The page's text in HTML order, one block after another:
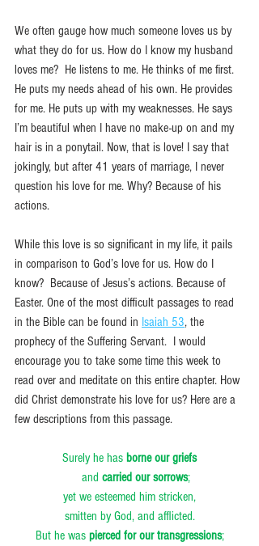
We often gauge how much someone loves us by
what they do for us. How do I know my husband
loves me?  He listens to me. He thinks of me first.
He puts my needs ahead of his own. He provides
for me. He puts up with my weaknesses. He says
I’m beautiful when I have no make-up on and my
hair is in a ponytail. Now, that is love! I say that
jokingly, but after 41 years of marriage, I never
question his love for me. Why? Because of his
actions.
While this love is so significant in my life, it pails
in comparison to God’s love for us. How do I
know?  Because of Jesus’s actions. Because of
Easter. One of the most difficult passages to read
in the Bible can be found in Isaiah 53, the
prophecy of the Suffering Servant.  I would
encourage you to take some time this week to
read over and meditate on this entire chapter. How
did Christ demonstrate his love for us? Here are a
few descriptions from this passage.
Surely he has borne our griefs
and carried our sorrows;
yet we esteemed him stricken,
smitten by God, and afflicted.
But he was pierced for our transgressions;